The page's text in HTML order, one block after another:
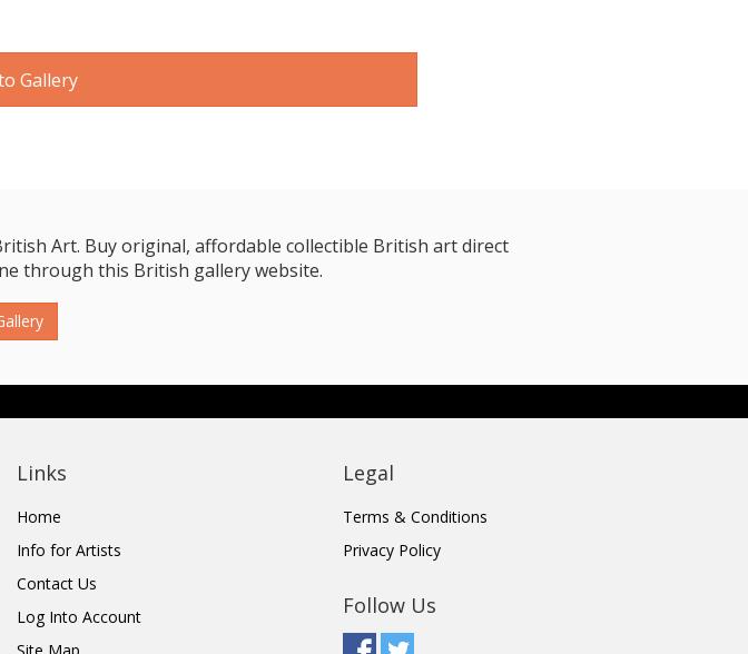
Gallery
Art. Buy original, affordable collectible British art direct
through this British gallery website.
Links
Home
Info for Artists
Contact Us
Log Into Account
Legal
Terms & Conditions
Privacy Policy
Follow Us